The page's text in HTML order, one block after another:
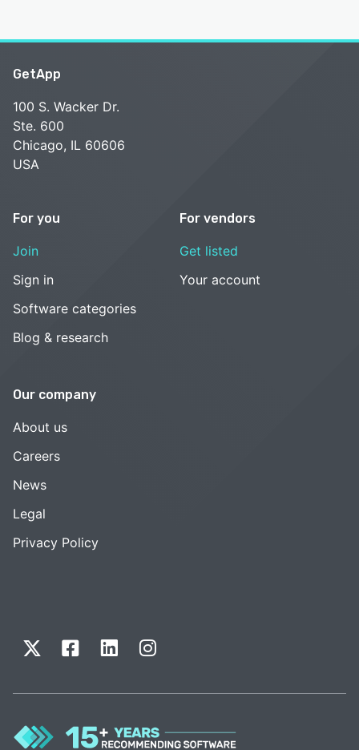
GetApp
100 S. Wacker Dr.
Ste. 600
Chicago, IL 60606
USA
For you
Join
Sign in
Software categories
Blog & research
For vendors
Get listed
Your account
Our company
About us
Careers
News
Legal
Privacy Policy